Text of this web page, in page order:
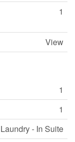
1
View
1
1
Laundry - In Suite